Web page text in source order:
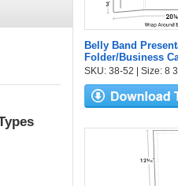
Belly Band
Folder/Business
SKU: 38-52 | Size: 8